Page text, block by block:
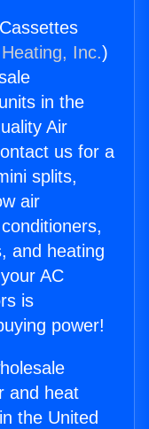
Inc.)
in the
Air
us for a
splits,
air
and heating
AC
is
power!
and heat
the United